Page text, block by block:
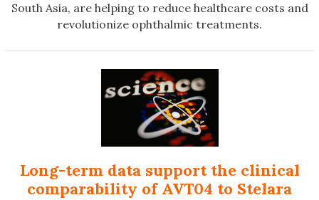
South Asia, are helping to reduce healthcare costs and
revolutionize ophthalmic treatments.
Long-term data support the clinical
comparability of AVT04 to Stelara